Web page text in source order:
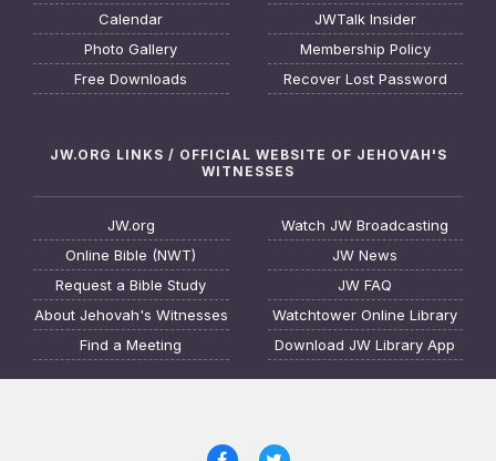
Calendar
Photo Gallery
Free Downloads
JWTalk Insider
Membership Policy
Recover Lost Password
JW.ORG LINKS / OFFICIAL WEBSITE OF JEHOVAH'S
WITNESSES
JW.org
Online Bible (NWT)
Request a Bible Study
About Jehovah's Witnesses
Find a Meeting
Watch JW Broadcasting
JW News
JW FAQ
Watchtower Online Library
Download JW Library App